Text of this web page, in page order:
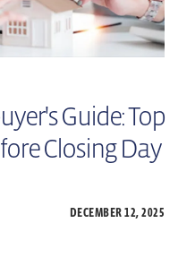
Guide: Top
Closing Day
DECEMBER 12,2025